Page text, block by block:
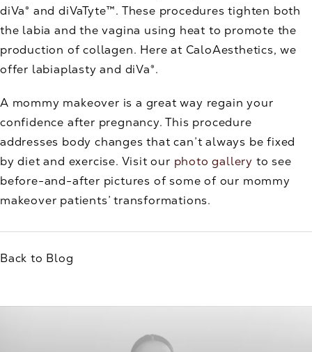
diVa® and diVaTyte™. These procedures tighten both
the labia and the vagina using heat to promote the
production of collagen. Here at CaloAesthetics, we
offer labiaplasty and diVa®.
A mommy makeover is a great way regain your
confidence after pregnancy. This procedure
addresses body changes that can’t always be fixed
by diet and exercise. Visit our photo gallery to see
before-and-after pictures of some of our mommy
makeover patients’ transformations.
Back to Blog